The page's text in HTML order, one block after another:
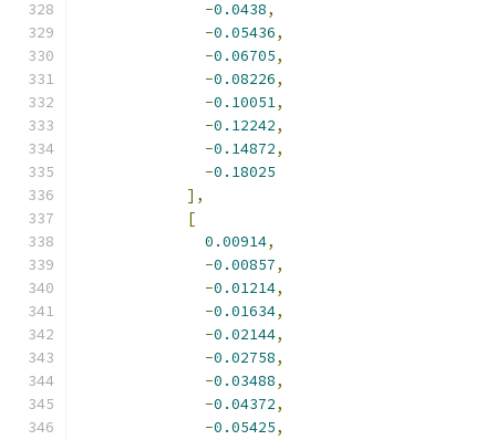
-0.0438,
-0.05436,
-0.06705,
-0.08226,
-0.10051,
-0.12242,
-0.14872,
-0.18025
],
[
0.00914,
-0.00857,
-0.01214,
-0.01634,
-0.02144,
-0.02758,
-0.03488,
-0.04372,
-0.05425,